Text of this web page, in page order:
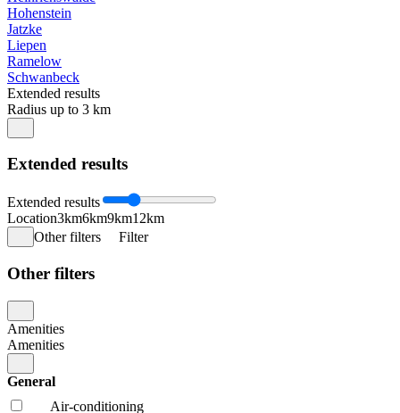
Hohenstein
Jatzke
Liepen
Ramelow
Schwanbeck
Extended results
Radius up to 3 km
Extended results
Extended results
Location3km6km9km12km
Other filters
Filter
Other filters
Amenities
Amenities
General
Air-conditioning